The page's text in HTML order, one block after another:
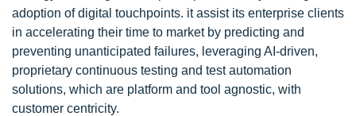
adoption of digital touchpoints. it assist its enterprise clients
in accelerating their time to market by predicting and
preventing unanticipated failures, leveraging AI-driven,
proprietary continuous testing and test automation
solutions, which are platform and tool agnostic, with
customer centricity.